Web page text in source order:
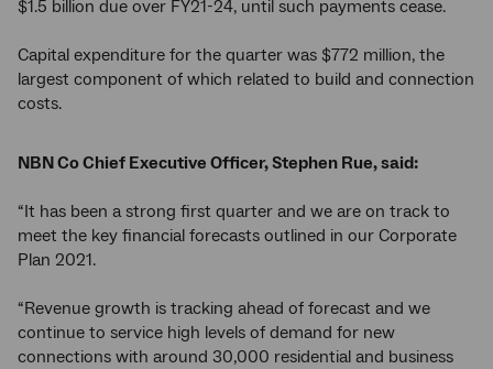
$1.5 billion due over FY21-24, until such payments cease.
Capital expenditure for the quarter was $772 million, the
largest component of which related to build and connection
costs.
NBN Co Chief Executive Officer, Stephen Rue, said:
“It has been a strong first quarter and we are on track to
meet the key financial forecasts outlined in our Corporate
Plan 2021.
“Revenue growth is tracking ahead of forecast and we
continue to service high levels of demand for new
connections with around 30,000 residential and business